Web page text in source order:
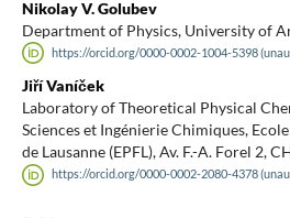
Nikolay V. Golubev
Department of Physics, University of
https://orcid.org/0000-0002-1004-5398
Jiří Vaníček
Laboratory of Theoretical Physical
Sciences et Ingénierie Chimiques,
de Lausanne (EPFL), Av. F.-A. Forel 2,
https://orcid.org/0000-0002-2080-4378